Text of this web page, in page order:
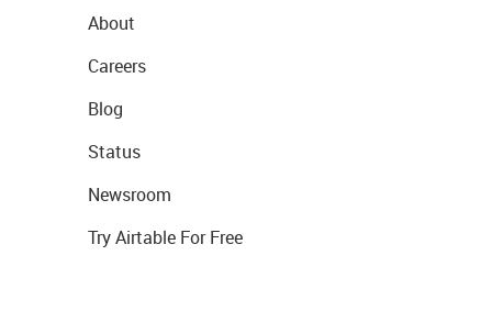
About
Careers
Blog
Status
Newsroom
Try Airtable For Free